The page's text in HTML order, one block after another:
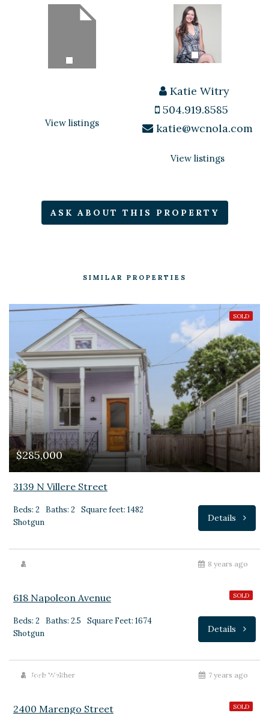
View listings
Katie Witry
504.919.8585
katie@wcnola.com
View listings
ASK ABOUT THIS PROPERTY
SIMILAR PROPERTIES
SOLD
$285,000
3139 N Villere Street
Beds: 2 Baths: 2
Square feet: 1482
Shotgun
Details
8 years ago
SOLD
$440,000
618 Napoleon Avenue
Beds: 2 Baths: 2.5
Square Feet: 1674
Shotgun
Details
Josh Walther 7 years ago
SOLD
$430,000
2400 Marengo Street